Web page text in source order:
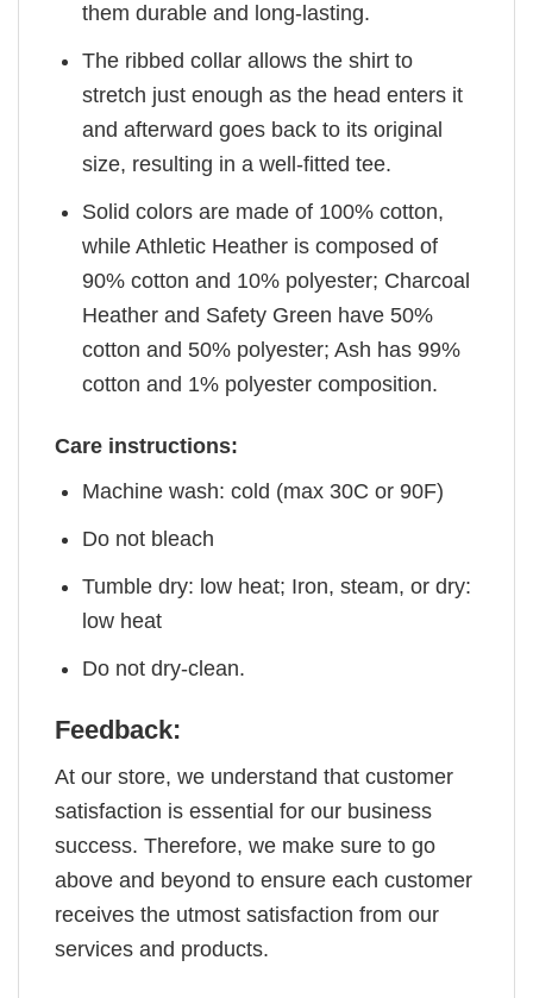
them durable and long-lasting.
The ribbed collar allows the shirt to
stretch just enough as the head enters it
and afterward goes back to its original
size, resulting in a well-fitted tee.
Solid colors are made of 100% cotton,
while Athletic Heather is composed of
90% cotton and 10% polyester; Charcoal
Heather and Safety Green have 50%
cotton and 50% polyester; Ash has 99%
cotton and 1% polyester composition.
Care instructions:
Machine wash: cold (max 30C or 90F)
Do not bleach
Tumble dry: low heat; Iron, steam, or dry:
low heat
Do not dry-clean.
Feedback:
At our store, we understand that customer
satisfaction is essential for our business
success. Therefore, we make sure to go
above and beyond to ensure each customer
receives the utmost satisfaction from our
services and products.